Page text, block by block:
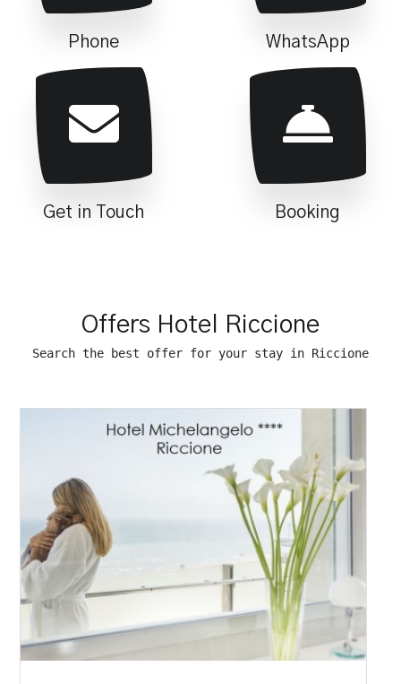
Phone WhatsApp
Get in Touch Booking
Offers Hotel Riccione
Search the best offer for your stay in Riccione